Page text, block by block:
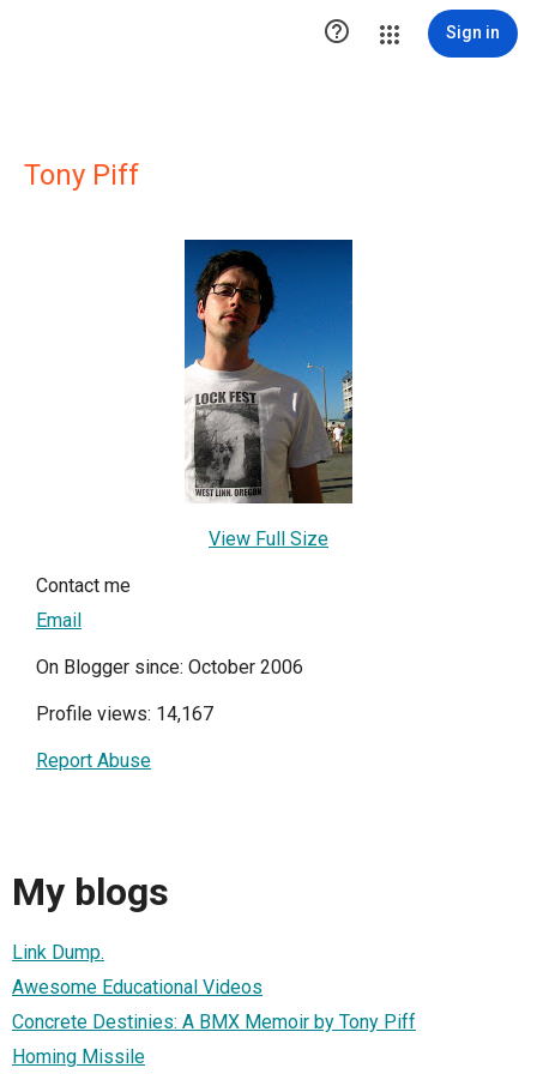
 Sign in
Tony Piff
View Full Size
Contact me
Email
On Blogger since: October 2006
Profile views: 14,167
Report Abuse
My blogs
Link Dump.
Awesome Educational Videos
Concrete Destinies: A BMX Memoir by Tony Piff
Homing Missile